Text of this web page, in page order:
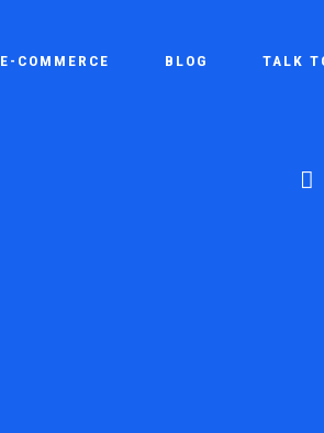
E-COMMERCE BLOG TALK